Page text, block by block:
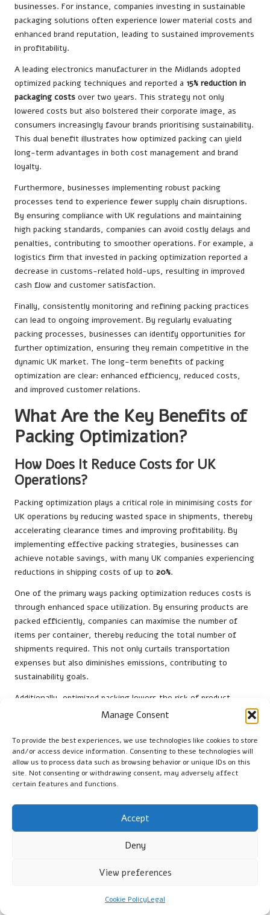
Manage Consent
To provide the best experiences, we use technologies like cookies to store
and/or access device information. Consenting to these technologies will
allow us to process data such as browsing behavior or unique IDs on this
site. Not consenting or withdrawing consent, may adversely affect
certain features and functions.
Accept
Deny
View preferences
Cookie PolicyLegal
businesses. For instance, companies investing in sustainable
packaging solutions often experience lower material costs and
enhanced brand reputation, leading to sustained improvements
in profitability.
A leading electronics manufacturer in the Midlands adopted
optimized packing techniques and reported a 15% reduction in
packaging costs over two years. This strategy not only
lowered costs but also bolstered their corporate image, as
consumers increasingly favour brands prioritising sustainability.
This dual benefit illustrates how optimized packing can yield
long-term advantages in both cost management and brand
loyalty.
Furthermore, businesses implementing robust packing
processes tend to experience fewer supply chain disruptions.
By ensuring compliance with UK regulations and maintaining
high packing standards, companies can avoid costly delays and
penalties, contributing to smoother operations. For example, a
logistics firm that invested in packing optimization reported a
decrease in customs-related hold-ups, resulting in improved
cash flow and customer satisfaction.
Finally, consistently monitoring and refining packing practices
can lead to ongoing improvement. By regularly evaluating
packing processes, businesses can identify opportunities for
further optimization, ensuring they remain competitive in the
dynamic UK market. The long-term benefits of packing
optimization are clear: enhanced efficiency, reduced costs,
and improved customer relations.
What Are the Key Benefits of
Packing Optimization?
How Does It Reduce Costs for UK
Operations?
Packing optimization plays a critical role in minimising costs for
UK operations by reducing wasted space in shipments, thereby
accelerating clearance times and improving profitability. By
implementing effective packing strategies, businesses can
achieve notable savings, with many UK companies experiencing
reductions in shipping costs of up to 20%.
One of the primary ways packing optimization reduces costs is
through enhanced space utilization. By ensuring products are
packed efficiently, companies can maximise the number of
items per container, thereby reducing the total number of
shipments required. This not only curtails transportation
expenses but also diminishes emissions, contributing to
sustainability goals.
Additionally, optimized packing lowers the risk of product
damage during transit. When items are secured and packed
significantly. This decrease in damages leads to lower
replacement costs and improved customer satisfaction, as
clients receive their products in excellent condition.
Moreover, packing optimization can facilitate better inventory
management. By employing strategies such as just-in-time
packing, businesses can reduce excess inventory costs,
freeing up capital for other critical operations. This
comprehensive approach to cost management aids companies
How to Measure Success in UK Packing